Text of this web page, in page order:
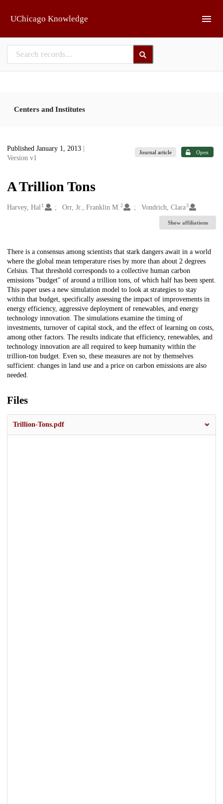
UChicago Knowledge
Centers and Institutes
Published January 1, 2013
Version v1
Journal article Open
A Trillion Tons
Creators
Harvey, Hal1 Orr, Jr., Franklin M.2 Vondrich, Clara3
Show affiliations
Description
There is a consensus among scientists that stark dangers await in a world
where the global mean temperature rises by more than about 2 degrees
Celsius. That threshold corresponds to a collective human carbon
emissions "budget" of around a trillion tons, of which half has been spent.
This paper uses a new simulation model to look at strategies to stay
within that budget, specifically assessing the impact of improvements in
energy efficiency, aggressive deployment of renewables, and energy
technology innovation. The simulations examine the timing of
investments, turnover of capital stock, and the effect of learning on costs,
among other factors. The results indicate that efficiency, renewables, and
technology innovation are all required to keep humanity within the
trillion-ton budget. Even so, these measures are not by themselves
sufficient: changes in land use and a price on carbon emissions are also
needed.
Files
Trillion-Tons.pdf